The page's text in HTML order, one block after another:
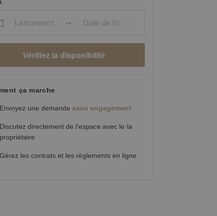
Lancement Date de fin
Vérifiez la disponibilité
ça marche
Envoyez une demande sans engagement
Discutez directement de l’espace avec le·la
propriétaire
Gérez les contrats et les règlements en ligne